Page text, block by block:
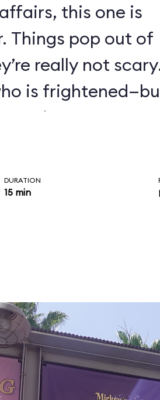
this one is
Things pop out of
really not
is
DURATION
15 min